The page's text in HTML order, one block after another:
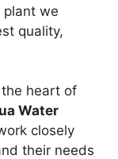
plant we
quality,
heart of
Water
closely
their needs